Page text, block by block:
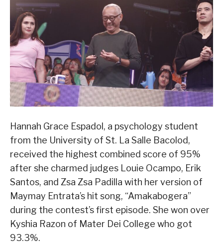
Hannah Grace Espadol, a psychology student
from the University of St. La Salle Bacolod,
received the highest combined score of 95%
after she charmed judges Louie Ocampo, Erik
Santos, and Zsa Zsa Padilla with her version of
Maymay Entrata’s hit song, “Amakabogera”
during the contest’s first episode. She won over
Kyshia Razon of Mater Dei College who got
93.3%.